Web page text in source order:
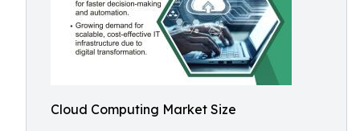
Cloud Computing Market Size